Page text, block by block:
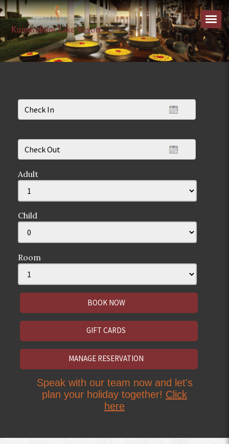
Adult
Child
Room
GIFT CARDS
MANAGE RESERVATION
Speak with our team now and let's
plan your holiday together! Click
here